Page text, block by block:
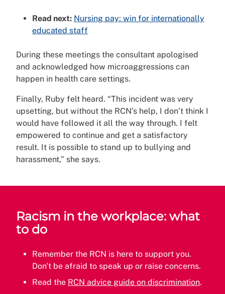
Read next: Nursing pay: win for internationally
educated staff
During these meetings the consultant apologised
and acknowledged how microaggressions can
happen in health care settings.
Finally, Ruby felt heard. “This incident was very
upsetting, but without the RCN’s help, I don’t think I
would have followed it all the way through. I felt
empowered to continue and get a satisfactory
result. It is possible to stand up to bullying and
harassment,” she says.
Racism in the workplace: what
to do
Remember the RCN is here to support you.
Don't be afraid to speak up or raise concerns.
Read the RCN advice guide on discrimination.